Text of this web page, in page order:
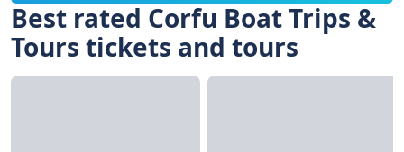
Best rated Corfu Boat Trips &
Tours tickets and tours